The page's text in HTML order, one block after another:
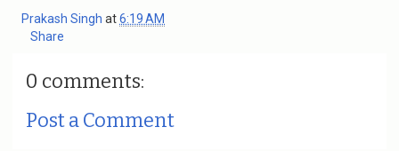
Prakash Singh at6:19 AM
Share
0 comments:
Post a Comment